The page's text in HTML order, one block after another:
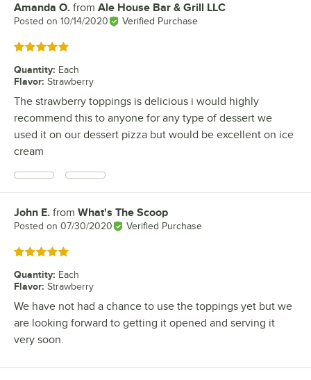
Review by
Amanda O. from Ale House Bar & Grill LLC
Posted on 10/14/2020 Verified Purchase
Rated 5 out of 5 stars
Quantity: Each
Flavor: Strawberry
The strawberry toppings is delicious i would highly
recommend this to anyone for any type of dessert we
used it on our dessert pizza but would be excellent on ice
cream
Review by
John E. from What's The Scoop
Posted on 07/30/2020 Verified Purchase
Rated 5 out of 5 stars
Quantity: Each
Flavor: Strawberry
We have not had a chance to use the toppings yet but we
are looking forward to getting it opened and serving it
very soon.